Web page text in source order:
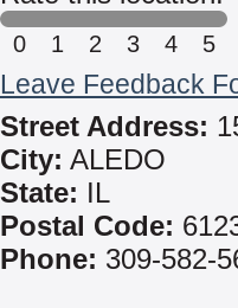
0 1 2 3 4 5
Leave Feedback
Street Address:
City: ALEDO
State: IL
Postal Code:
Phone: 309-582-